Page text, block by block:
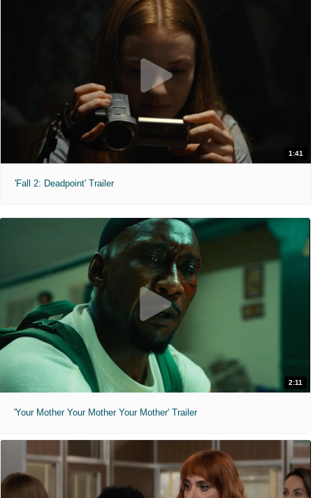
1:41
'Fall 2: Deadpoint' Trailer
2:11
'Your Mother Your Mother Your Mother' Trailer